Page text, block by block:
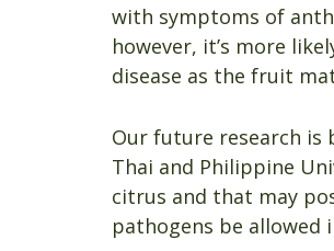
with symptoms of
however, it’s more
disease as the fruit
Our future research is
Thai and Philippine
citrus and that may
pathogens be allowed